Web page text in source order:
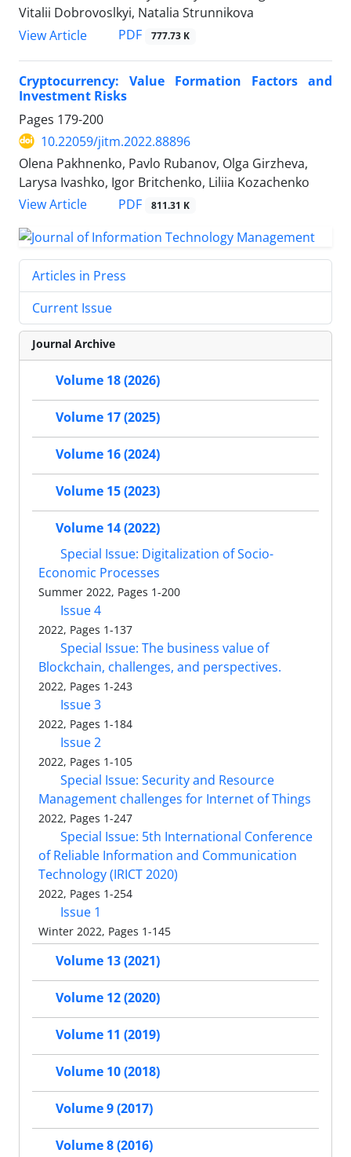
Vitalii Dobrovoslkyi, Natalia Strunnikova
View Article
PDF 777.73 K
Cryptocurrency: Value Formation Factors and
Investment Risks
Pages 179-200
10.22059/jitm.2022.88896
Olena Pakhnenko, Pavlo Rubanov, Olga Girzheva,
Larysa Ivashko, Igor Britchenko, Liliia Kozachenko
View Article
PDF 811.31 K
Articles in Press
Current Issue
Journal Archive
Volume 18 (2026)
Volume 17 (2025)
Volume 16 (2024)
Volume 15 (2023)
Volume 14 (2022)
Special Issue: Digitalization of Socio-
Economic Processes
Summer 2022, Pages 1-200
Issue 4
2022, Pages 1-137
Special Issue: The business value of
Blockchain, challenges, and perspectives.
2022, Pages 1-243
Issue 3
2022, Pages 1-184
Issue 2
2022, Pages 1-105
Special Issue: Security and Resource
Management challenges for Internet of Things
2022, Pages 1-247
Special Issue: 5th International Conference
of Reliable Information and Communication
Technology (IRICT 2020)
2022, Pages 1-254
Issue 1
Winter 2022, Pages 1-145
Volume 13 (2021)
Volume 12 (2020)
Volume 11 (2019)
Volume 10 (2018)
Volume 9 (2017)
Volume 8 (2016)